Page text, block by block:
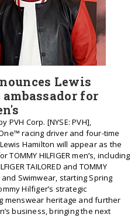
Lewis
for
PVH Corp. [NYSE: PVH],
racing driver and four-time
Hamilton will appear as the
HILFIGER men’s, including
TAILORED and TOMMY
Swimwear, starting Spring
Hilfiger’s strategic
menswear heritage and further
business, bringing the next